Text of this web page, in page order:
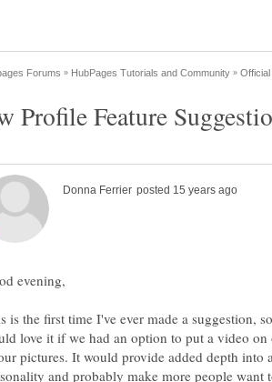
is the first time I've ever made a suggestion,
love it if we had an option to put a video
pictures. It would provide added depth into